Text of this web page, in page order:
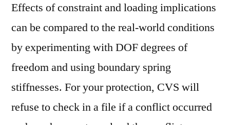
Effects of constraint and loading implications
can be compared to the real-world conditions
by experimenting with DOF degrees of
freedom and using boundary spring
stiffnesses. For your protection, CVS will
refuse to check in a file if a conflict occurred